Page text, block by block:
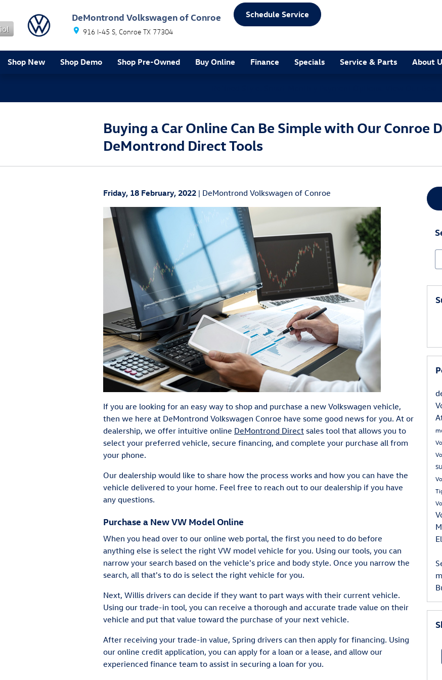
DeMontrond Volkswagen of Conroe
916 I-45 S Conroe TX 77304
Schedule Service
Shop New Shop Demo Shop Pre-Owned Buy Online Finance Specials Service & Parts About
Buying a Car Online Can Be Simple with Our Conroe
DeMontrond Direct Tools
Friday, 18 February, 2022 DeMontrond Volkswagen of Conroe
If you are looking for an easy way to shop and purchase a new Volkswagen vehicle,
then we here at DeMontrond Volkswagen Conroe have some good news for you. At or
dealership, we offer intuitive online DeMontrond Direct sales tool that allows you to
select your preferred vehicle, secure financing, and complete your purchase all from
your phone.
Our dealership would like to share how the process works and how you can have the
vehicle delivered to your home. Feel free to reach out to our dealership if you have
any questions.
Purchase a New VW Model Online
When you head over to our online web portal, the first you need to do before
anything else is select the right VW model vehicle for you. Using our tools, you can
narrow your search based on the vehicle's price and body style. Once you narrow the
search, all that's to do is select the right vehicle for you.
Next, Willis drivers can decide if they want to part ways with their current vehicle.
Using our trade-in tool, you can receive a thorough and accurate trade value on their
vehicle and put that value toward the purchase of your next vehicle.
After receiving your trade-in value, Spring drivers can then apply for financing. Using
our online credit application, you can apply for a loan or a lease, and allow our
experienced finance team to assist in securing a loan for you.